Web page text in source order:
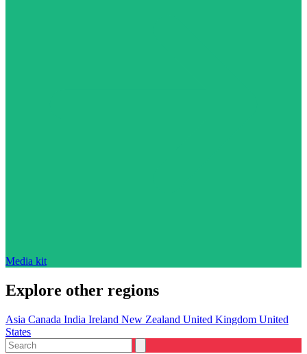
Media kit
Explore other regions
Asia Canada India Ireland New Zealand United Kingdom United
States